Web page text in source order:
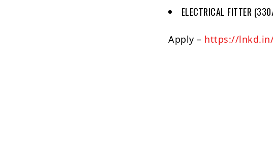
ELECTRICAL FITTER
Apply – https://